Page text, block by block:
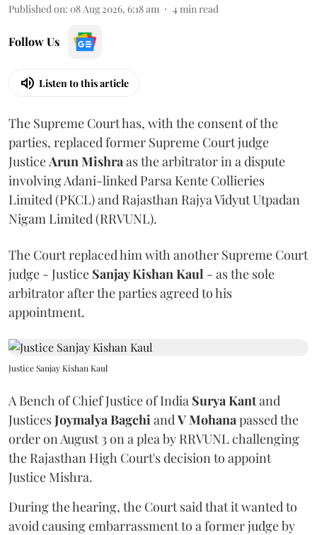
Published on: 08 Aug 2026, 6:18 am 4min read
Follow Us
Listen to this article
The Supreme Court has, with the consent of the
parties, replaced former Supreme Court judge
JusticeArun Mishraas the arbitrator in a dispute
involving Adani-linked Parsa Kente Collieries
Limited (PKCL) and Rajasthan Rajya Vidyut Utpadan
Nigam Limited (RRVUNL).
The Court replaced him with another Supreme Court
judge - Justice Sanjay Kishan Kaul - as the sole
arbitrator after the parties agreed to his
appointment.
Justice Sanjay Kishan Kaul
A Bench of Chief Justice of India Surya Kantand
JusticesJoymalya BagchiandV Mohanapassed the
order on August 3 on a plea by RRVUNL challenging
the Rajasthan High Court's decision to appoint
Justice Mishra.
During the hearing, the Court said that it wanted to
avoid causing embarrassment to a former judge by